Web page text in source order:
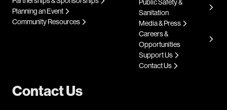
Contact Us
Planning an Event
Community Resources
Public Safety &
Sanitation
Media & Press
Careers &
Opportunities
Support Us
Contact Us